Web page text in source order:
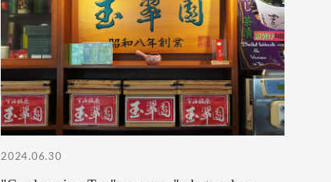
2024.06.30